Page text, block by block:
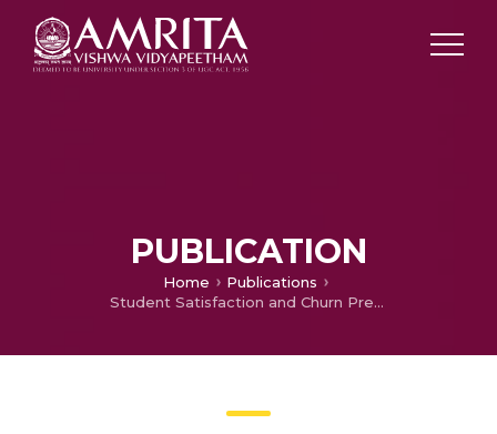
PUBLICATION
Home
Publications
Student Satisfaction and Churn Predicting using Machine Learning Algorithms for EdTech course